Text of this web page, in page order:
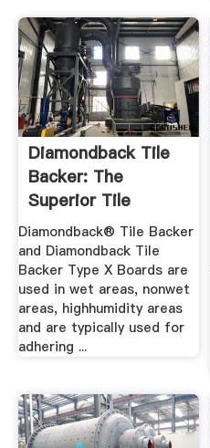
Diamondback Tile
Backer: The
Superior Tile
Substrate
Diamondback® Tile Backer
and Diamondback Tile
Backer Type X Boards are
used in wet areas, nonwet
areas, highhumidity areas
and are typically used for
adhering ...